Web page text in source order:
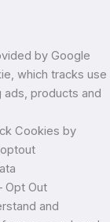
by Google
which tracks use
products and
Cookies by
Opt Out
and